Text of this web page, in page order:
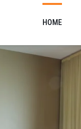
HOME